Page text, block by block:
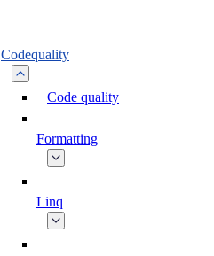
Codequality
Code quality
Formatting
Linq